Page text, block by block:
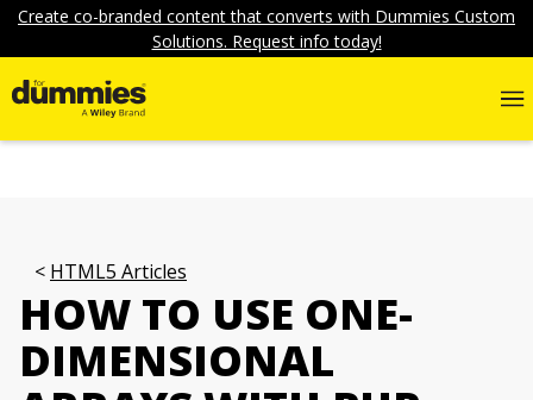
Create co-branded content that converts with Dummies Custom
Solutions. Request info today!
HTML5 Articles
HOW TO USE ONE-
DIMENSIONAL